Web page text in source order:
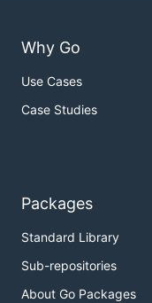
Why Go
Use Cases
Case Studies
Packages
Standard Library
Sub-repositories
About Go Packages